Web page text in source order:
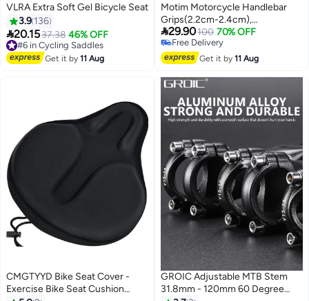
VLRA Extra Soft Gel Bicycle Seat
3.9 136
20.1537.38 46% OFF
#6 in Cycling Saddles
Free Delivery
#6 in Cycling Saddles
Get it by11 Aug
Motim Motorcycle Handlebar
Grips(2.2cm-2.4cm),
Replacement Motorcycle Grips
for Motorcycle Motocross Dirt
Bike Grips for CRF, YZF, EXC
29.90100 70% OFF
Free Delivery
Free DeliveryGet it by11 Aug
CMGTYYD Bike Seat Cover -
Exercise Bike Seat Cushion
GROIC Adjustable MTB Stem
31.8mm - 120mm 60 Degree